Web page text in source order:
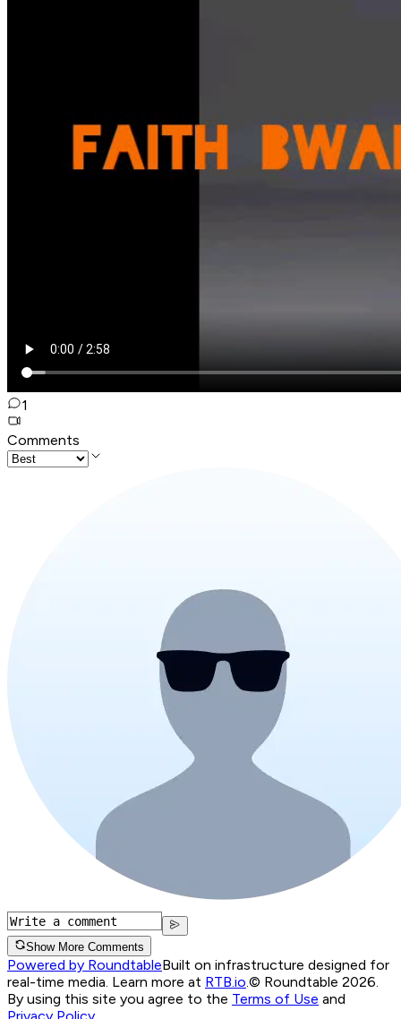
1
Comments
Show More Comments
Powered by RoundtableBuilt on infrastructure designed for
real-time media. Learn more at RTB.io © Roundtable 2026.
By using this site you agree to the Terms of Use and
Privacy Policy